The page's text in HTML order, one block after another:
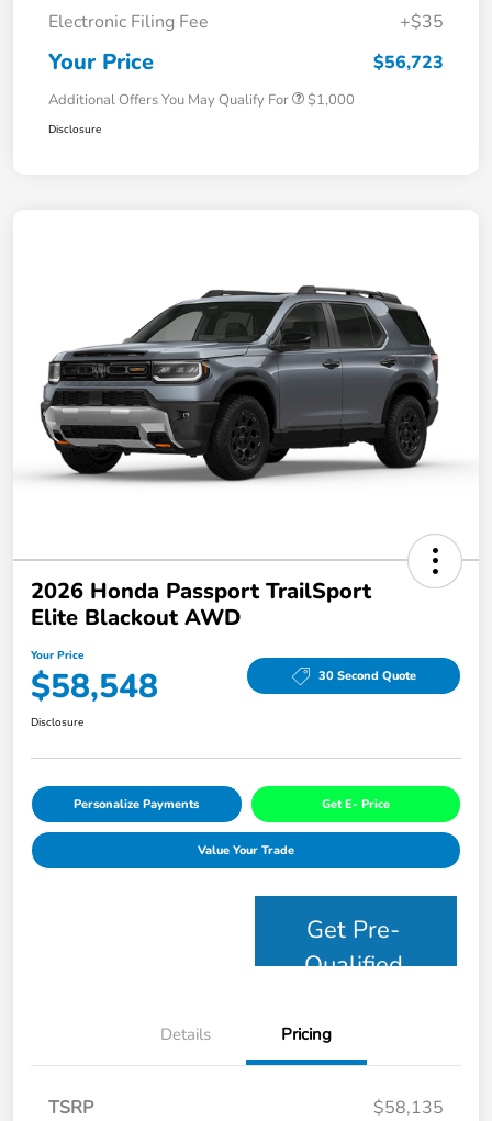
Electronic Filing Fee
+$35
Your Price $56,723
Additional Offers You May Qualify For $1,000
Disclosure
2026 Honda Passport TrailSport
Elite Blackout AWD
Your Price
$58,548 30 Second Quote
Disclosure
Personalize Payments Get E- Price
Value Your Trade
Get Pre-
Qualified
Details Pricing
TSRP
$58,135